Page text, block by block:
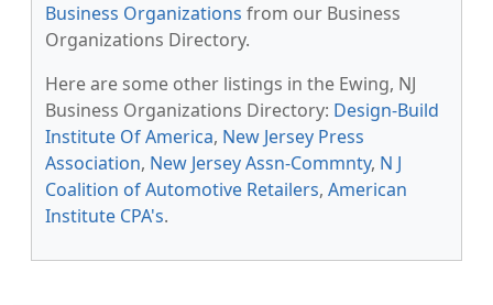
Business Organizations from our Business
Organizations Directory.
Here are some other listings in the Ewing, NJ
Business Organizations Directory: Design-Build
Institute Of America, New Jersey Press
Association, New Jersey Assn-Commnty, N J
Coalition of Automotive Retailers, American
Institute CPA's.